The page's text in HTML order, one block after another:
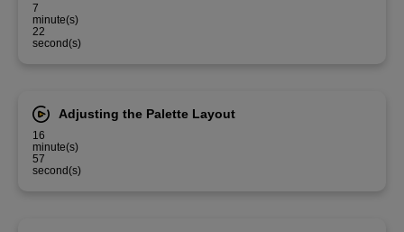
7
minute(s)
22
second(s)
Adjusting the Palette Layout
16
minute(s)
57
second(s)